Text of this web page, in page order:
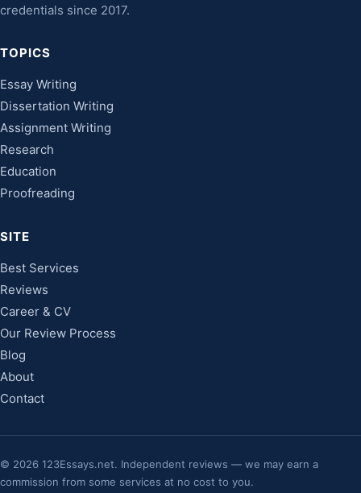
credentials since 2017.
TOPICS
Essay Writing
Dissertation Writing
Assignment Writing
Research
Education
Proofreading
SITE
Best Services
Reviews
Career & CV
Our Review Process
Blog
About
Contact
© 2026 123Essays.net. Independent reviews — we may earn a
commission from some services at no cost to you.